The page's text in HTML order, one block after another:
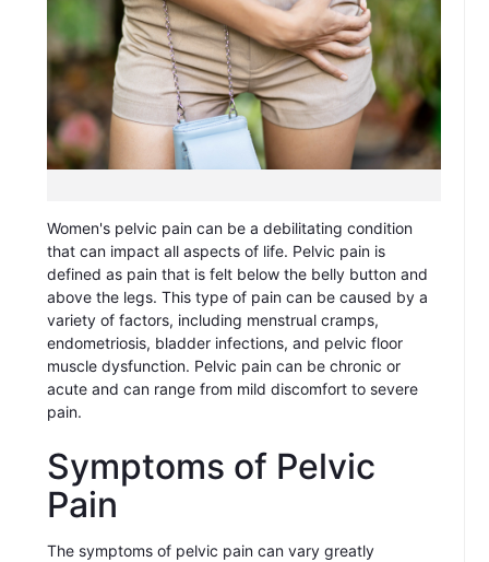
Women's pelvic pain can be a debilitating condition
that can impact all aspects of life. Pelvic pain is
defined as pain that is felt below the belly button and
above the legs. This type of pain can be caused by a
variety of factors, including menstrual cramps,
endometriosis, bladder infections, and pelvic floor
muscle dysfunction. Pelvic pain can be chronic or
acute and can range from mild discomfort to severe
pain.
Symptoms of Pelvic
Pain
The symptoms of pelvic pain can vary greatly